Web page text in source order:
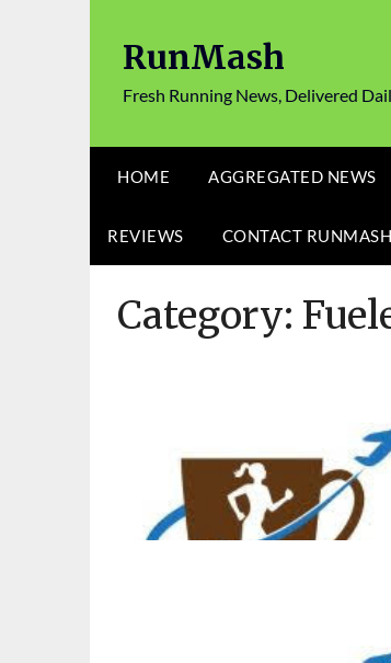
RunMash
Fresh Running News, Delivered
HOME AGGREGATED NEWS
REVIEWS CONTACT RUNMASH
Category: